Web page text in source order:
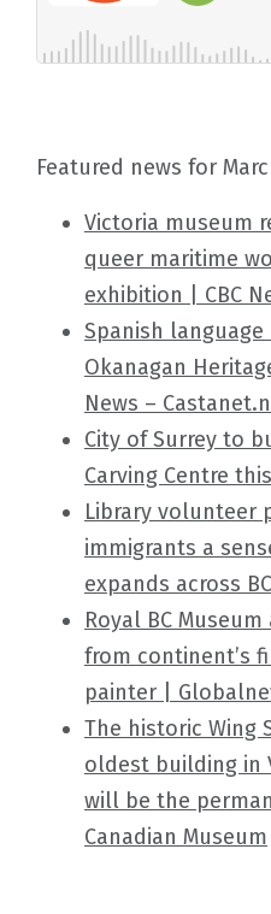
Featured news for
Victoria museum
queer maritime
exhibition | CBC
Spanish
Okanagan
News –
City of Surrey to
Carving Centre
Library volunteer
immigrants a
expands across
Royal BC
from continent’s
painter |
The historic Wing
oldest building in
will be the
Canadian Museum